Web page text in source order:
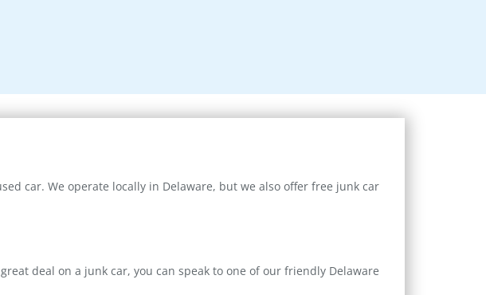
car. We operate locally in Delaware, but we also offer free junk car
deal on a junk car, you can speak to one of our friendly Delaware